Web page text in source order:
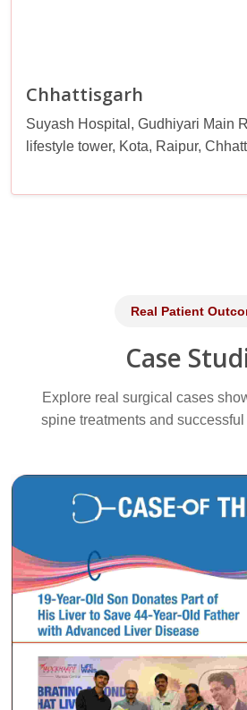
Chhattisgarh
Suyash Hospital, Gudhiyari Main
lifestyle tower, Kota, Raipur,
Real Patient
Case
Explore real surgical cases
spine treatments and